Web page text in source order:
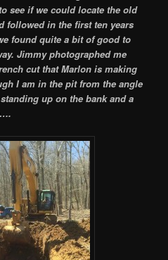
see if we could locate the old
followed in the first ten years
found quite a bit of good to
Jimmy photographed me
cut that Marlon is making
I am in the pit from the angle
up on the bank and a